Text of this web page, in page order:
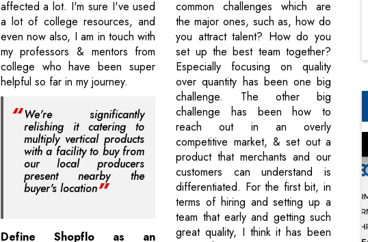
affected a lot. I'm sure I've used
a lot of college resources, and
even now also, I am in touch with
my professors & mentors from
college who have been super
helpful so far in my journey.
We're significantly
relishing it catering to
multiply vertical products
with a facility to buy from
our local producers
present nearby the
buyer's location
Define Shopflo as an
common challenges which are
the major ones, such as, how do
you attract talent? How do you
set up the best team together?
Especially focusing on quality
over quantity has been one big
challenge. The other big
challenge has been how to
reach out in an overly
competitive market, & set out a
product that merchants and our
customers can understand is
differentiated. For the first bit, in
terms of hiring and setting up a
team that early and getting such
great quality, I think it has been